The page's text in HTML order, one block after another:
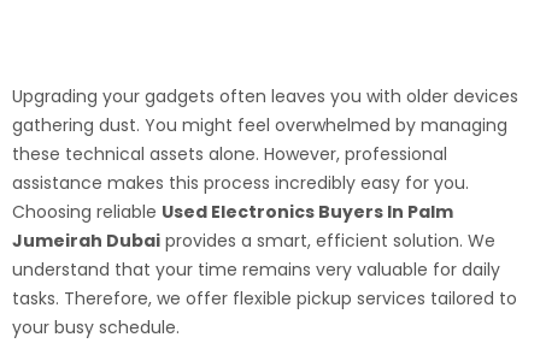
Upgrading your gadgets often leaves you with older devices
gathering dust. You might feel overwhelmed by managing
these technical assets alone. However, professional
assistance makes this process incredibly easy for you.
Choosing reliable Used Electronics Buyers In Palm
Jumeirah Dubai provides a smart, efficient solution. We
understand that your time remains very valuable for daily
tasks. Therefore, we offer flexible pickup services tailored to
your busy schedule.